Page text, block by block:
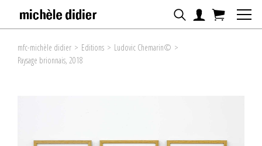
mfc-michèle didier > Editions > Ludovic Chemarin© >
Paysage brionnais, 2018